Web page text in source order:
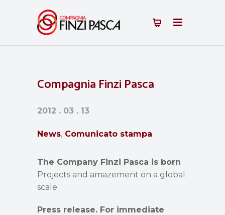
Compagnia Finzi Pasca
2012 . 03 . 13
News, Comunicato stampa
The Company Finzi Pasca is born
Projects and amazement on a global
scale
Press release. For immediate